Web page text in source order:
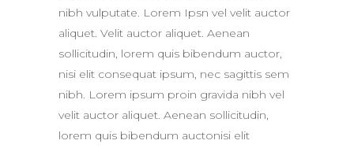
nibh vulputate. Lorem Ipsn vel velit auctor
aliquet. Velit auctor aliquet. Aenean
sollicitudin, lorem quis bibendum auctor,
nisi elit consequat ipsum, nec sagittis sem
nibh. Lorem ipsum proin gravida nibh vel
velit auctor aliquet. Aenean sollicitudin,
lorem quis bibendum auctonisi elit